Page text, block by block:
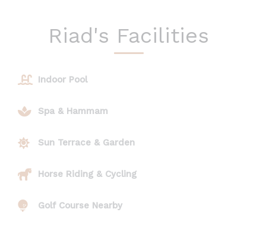
Riad's Facilities
Indoor Pool
Spa & Hammam
Sun Terrace & Garden
Horse Riding & Cycling
Golf Course Nearby